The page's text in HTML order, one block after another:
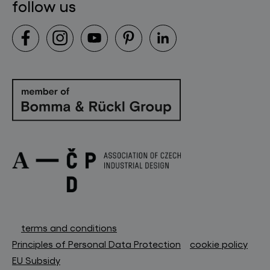
follow us
terms and conditions
Principles of Personal Data Protection
cookie policy
EU Subsidy